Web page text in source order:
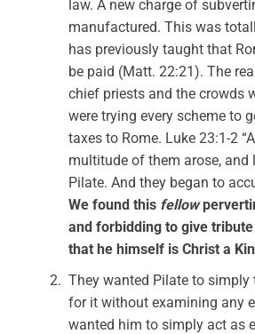
law. A new charge of
manufactured. This was
has previously taught that
be paid (Matt. 22:21). The
chief priests and the crowds
were trying every scheme to
taxes to Rome. Luke 23:1-2
multitude of them arose, and
Pilate. And they began to
We found this fellow
and forbidding to give
that he himself is Christ a
They wanted Pilate to simply
for it without examining any
wanted him to simply act as